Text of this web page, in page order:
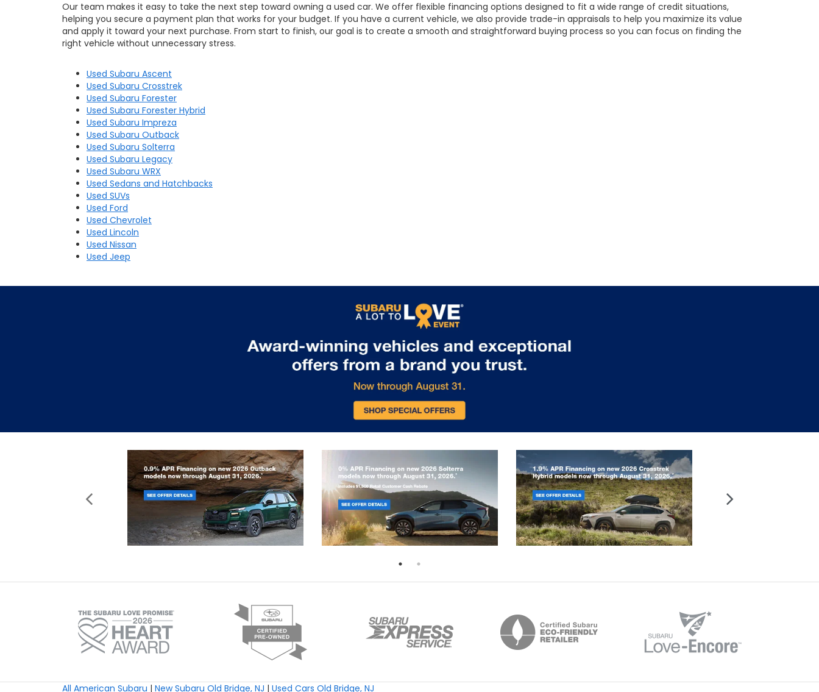
Our team makes it easy to take the next step toward owning a used car. We offer flexible financing options designed to fit a wide range of credit situations,
helping you secure a payment plan that works for your budget. If you have a current vehicle, we also provide trade-in appraisals to help you maximize its value
and apply it toward your next purchase. From start to finish, our goal is to create a smooth and straightforward buying process so you can focus on finding the
right vehicle without unnecessary stress.
Used Subaru Ascent
Used Subaru Crosstrek
Used Subaru Forester
Used Subaru Forester Hybrid
Used Subaru Impreza
Used Subaru Outback
Used Subaru Solterra
Used Subaru Legacy
Used Subaru WRX
Used Sedans and Hatchbacks
Used SUVs
Used Ford
Used Chevrolet
Used Lincoln
Used Nissan
Used Jeep
All American Subaru | New Subaru Old Bridge, NJ | Used Cars Old Bridge, NJ